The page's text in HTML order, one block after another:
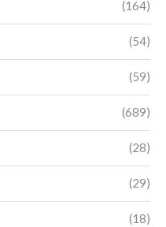
(164)
(54)
(59)
(689)
(28)
(29)
(18)